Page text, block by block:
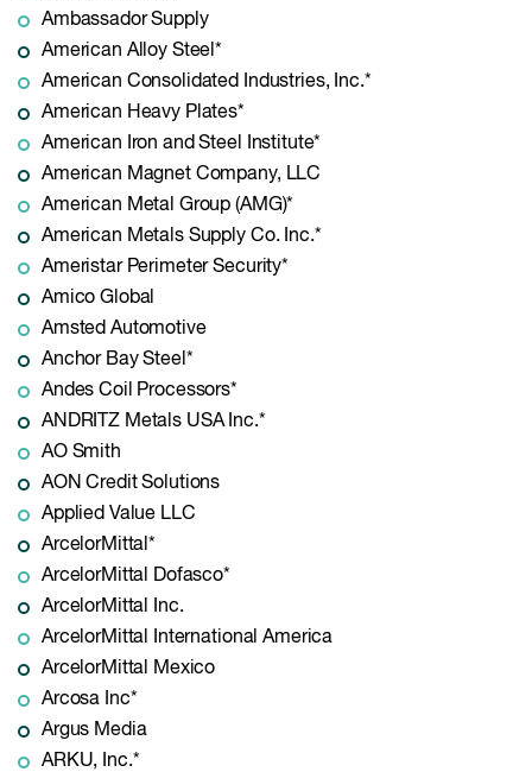
Ambassador Supply
American Alloy Steel*
American Consolidated Industries, Inc.*
American Heavy Plates*
American Iron and Steel Institute*
American Magnet Company, LLC
American Metal Group (AMG)*
American Metals Supply Co. Inc.*
Ameristar Perimeter Security*
Amico Global
Amsted Automotive
Anchor Bay Steel*
Andes Coil Processors*
ANDRITZ Metals USA Inc.*
AO Smith
AON Credit Solutions
Applied Value LLC
ArcelorMittal*
ArcelorMittal Dofasco*
ArcelorMittal Inc.
ArcelorMittal International America
ArcelorMittal Mexico
Arcosa Inc*
Argus Media
ARKU, Inc.*